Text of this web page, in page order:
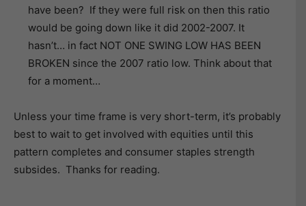
have been? If they were full risk on then this ratio
would be going down like it did 2002-2007. It
hasn’t… in fact NOT ONE SWING LOW HAS BEEN
BROKEN since the 2007 ratio low. Think about that
for a moment…
Unless your time frame is very short-term, it’s probably
best to wait to get involved with equities until this
pattern completes and consumer staples strength
subsides. Thanks for reading.